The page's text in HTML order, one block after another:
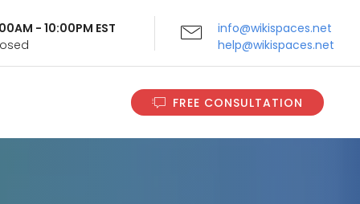
- 10:00PM EST
info@wikispaces.net
help@wikispaces.net
FREE CONSULTATION